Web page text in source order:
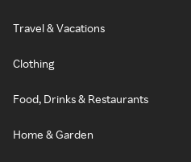
Travel & Vacations
Clothing
Food, Drinks & Restaurants
Home & Garden